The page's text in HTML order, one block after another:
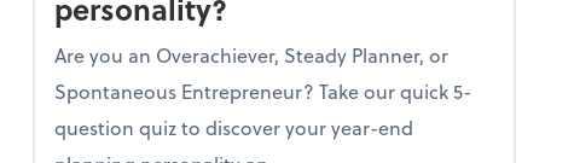
personality?
Are you an Overachiever, Steady Planner, or
Spontaneous Entrepreneur? Take our quick 5-
question quiz to discover your year-end